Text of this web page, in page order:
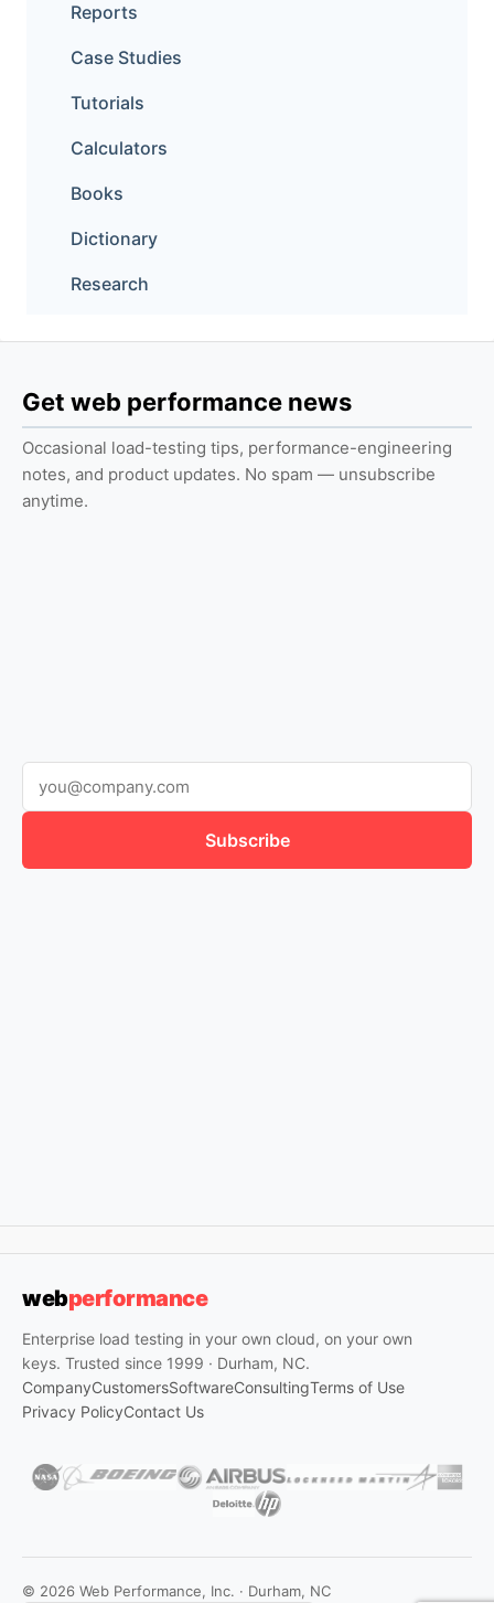
Reports
Case Studies
Tutorials
Calculators
Books
Dictionary
Research
Get web performance news
Occasional load-testing tips, performance-engineering
notes, and product updates. No spam — unsubscribe
anytime.
Subscribe
webperformance
Enterprise load testing in your own cloud, on your own
keys. Trusted since 1999 · Durham, NC.
CompanyCustomersSoftwareConsultingTerms of Use
Privacy PolicyContact Us
© 2026 Web Performance, Inc. · Durham, NC